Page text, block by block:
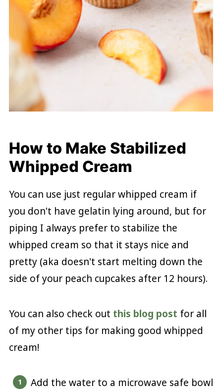
How to Make Stabilized
Whipped Cream
You can use just regular whipped cream if
you don't have gelatin lying around, but for
piping I always prefer to stabilize the
whipped cream so that it stays nice and
pretty (aka doesn't start melting down the
side of your peach cupcakes after 12 hours).
You can also check out this blog post for all
of my other tips for making good whipped
cream!
Add the water to a microwave safe bowl